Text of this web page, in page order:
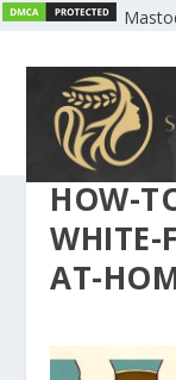
HOW-
WHITE-
AT-